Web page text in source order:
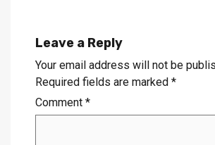
Leave a Reply
Your email address will not be
Required fields are marked *
Comment *